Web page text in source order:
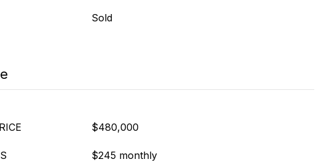
Sold
$480,000
$245 monthly